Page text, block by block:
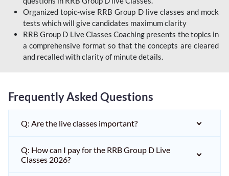
Organized topic-wise RRB Group D live classes and mock
tests which will give candidates maximum clarity
RRB Group D Live Classes Coaching presents the topics in
a comprehensive format so that the concepts are cleared
and recalled with clarity of minute details.
Frequently Asked Questions
Q: Are the live classes important?
Q: How can I pay for the RRB Group D Live
Classes 2026?